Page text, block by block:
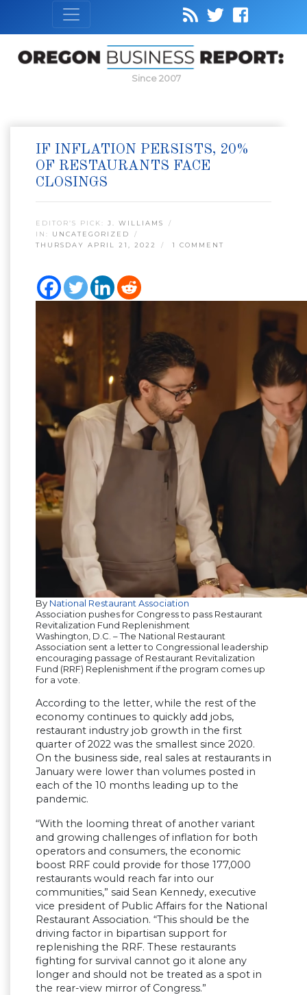
Since 2007
IF INFLATION PERSISTS, 20%
OF RESTAURANTS FACE
CLOSINGS
EDITOR’S PICK: J. WILLIAMS
IN: UNCATEGORIZED
THURSDAY APRIL 21, 2022
1 COMMENT
By National Restaurant Association
Association pushes for Congress to pass Restaurant
Revitalization Fund Replenishment
Washington, D.C. – The National Restaurant
Association sent a letter to Congressional leadership
encouraging passage of Restaurant Revitalization
Fund (RRF) Replenishment if the program comes up
for a vote.
According to the letter, while the rest of the
economy continues to quickly add jobs,
restaurant industry job growth in the first
quarter of 2022 was the smallest since 2020.
On the business side, real sales at restaurants in
January were lower than volumes posted in
each of the 10 months leading up to the
pandemic.
“With the looming threat of another variant
and growing challenges of inflation for both
operators and consumers, the economic
boost RRF could provide for those 177,000
restaurants would reach far into our
communities,” said Sean Kennedy, executive
vice president of Public Affairs for the National
Restaurant Association. “This should be the
driving factor in bipartisan support for
replenishing the RRF. These restaurants
fighting for survival cannot go it alone any
longer and should not be treated as a spot in
the rear-view mirror of Congress.”